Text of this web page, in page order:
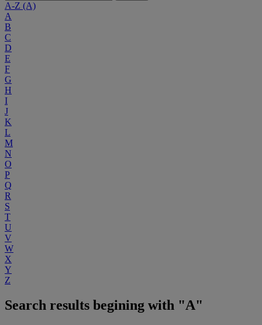
A-Z (A)
A
B
C
D
E
F
G
H
I
J
K
L
M
N
O
P
Q
R
S
T
U
V
W
X
Y
Z
Search results begining with "A"